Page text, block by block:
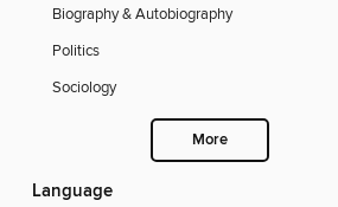
Biography & Autobiography
Politics
Sociology
More
Language